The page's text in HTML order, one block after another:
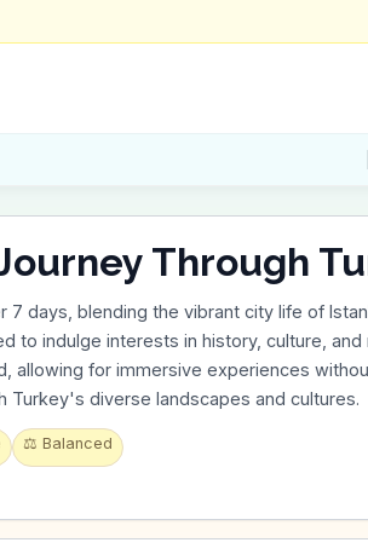
Through
days, blending the vibrant city life of
to indulge interests in history, culture,
allowing for immersive experiences
Turkey's diverse landscapes and cultures.
⚖️ Balanced